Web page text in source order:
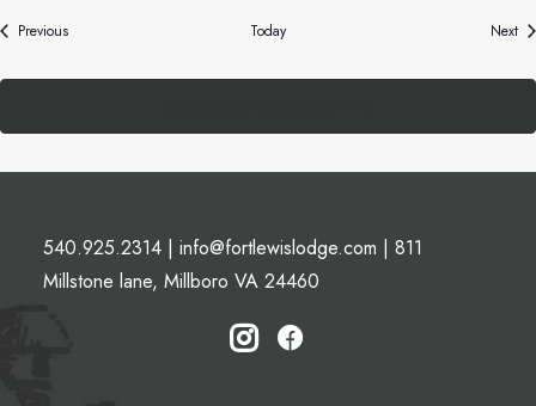
PreviousEvents Today Next
540.925.2314 | info@fortlewislodge.com | 811
Millstone lane, Millboro VA 24460